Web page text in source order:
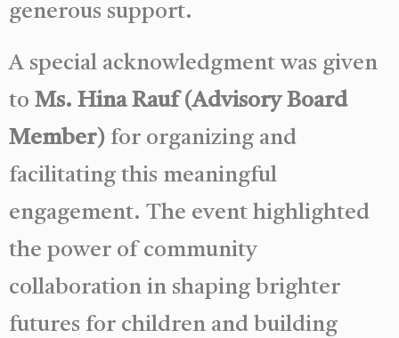
generous support.
A special acknowledgment was given
to Ms. Hina Rauf (Advisory Board
Member) for organizing and
facilitating this meaningful
engagement. The event highlighted
the power of community
collaboration in shaping brighter
futures for children and building